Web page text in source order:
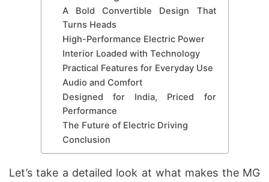
A Bold Convertible Design That
Turns Heads
High-Performance Electric Power
Interior Loaded with Technology
Practical Features for Everyday Use
Audio and Comfort
Designed for India, Priced for
Performance
The Future of Electric Driving
Conclusion
Let’s take a detailed look at what makes the MG